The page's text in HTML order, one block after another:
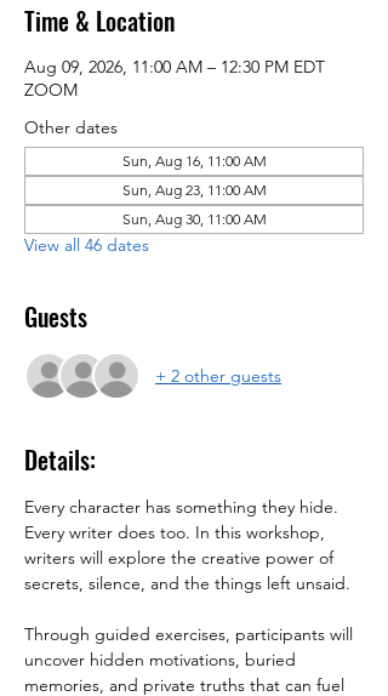
Time & Location
Aug 09, 2026, 11:00 AM – 12:30 PM EDT
ZOOM
Other dates
Sun, Aug 16, 11:00 AM
Sun, Aug 23, 11:00 AM
Sun, Aug 30, 11:00 AM
View all 46 dates
Guests
+ 2 other guests
Details:
Every character has something they hide.
Every writer does too. In this workshop,
writers will explore the creative power of
secrets, silence, and the things left unsaid.
Through guided exercises, participants will
uncover hidden motivations, buried
memories, and private truths that can fuel